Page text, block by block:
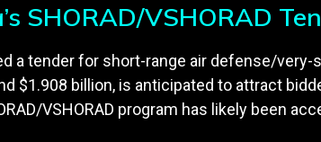
SHORAD/VSHORAD
a tender for short-range air defense/very-
$1.908 billion, is anticipated to attract
VSHORAD program has likely been